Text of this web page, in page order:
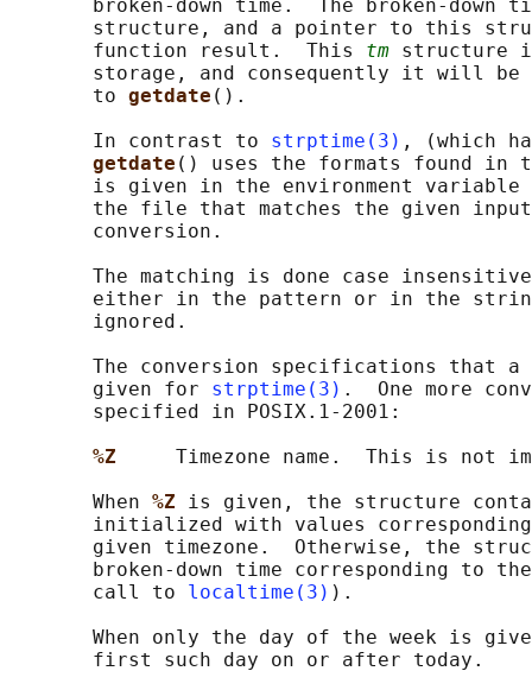
broken-down time.  The broken-down
structure, and a pointer to this
       function result.  This
tm structure
storage, and consequently it will
       to
getdate ().
       In contrast to
strptime(3) , (which
getdate () uses the formats found in
       is given in the environment variable
the file that matches the given
       conversion.
The matching is done case
either in the pattern or in the
       ignored.
The conversion specifications that
       given for
strptime(3) .  One more
       specified in POSIX.1-2001:
%Z Timezone name.  This is not
       When
%Z is given, the structure
initialized with values
given timezone.  Otherwise, the
broken-down time corresponding to
       call to
localtime(3) ).
When only the day of the week is
       first such day on or after today.